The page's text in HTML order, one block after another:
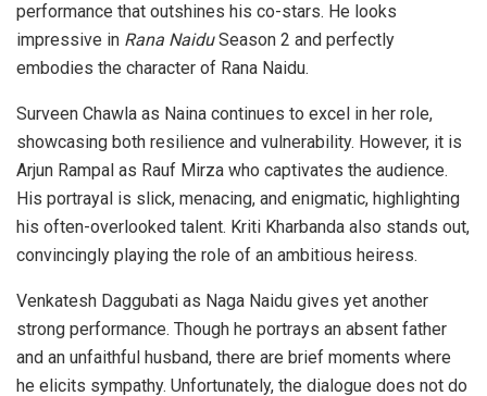
performance that outshines his co-stars. He looks
impressive in Rana NaiduSeason 2 and perfectly
embodies the character of Rana Naidu.
Surveen Chawla as Naina continues to excel in her role,
showcasing both resilience and vulnerability. However, it is
Arjun Rampal as Rauf Mirza who captivates the audience.
His portrayal is slick, menacing, and enigmatic, highlighting
his often-overlooked talent. Kriti Kharbanda also stands out,
convincingly playing the role of an ambitious heiress.
Venkatesh Daggubati as Naga Naidu gives yet another
strong performance. Though he portrays an absent father
and an unfaithful husband, there are brief moments where
he elicits sympathy. Unfortunately, the dialogue does not do